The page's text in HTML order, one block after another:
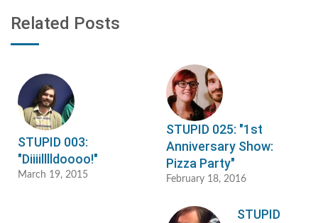
Related Posts
STUPID 003:
"Diiiilllldoooo!"
March 19, 2015
STUPID 025: "1st
Anniversary Show:
Pizza Party"
February 18, 2016
STUPID